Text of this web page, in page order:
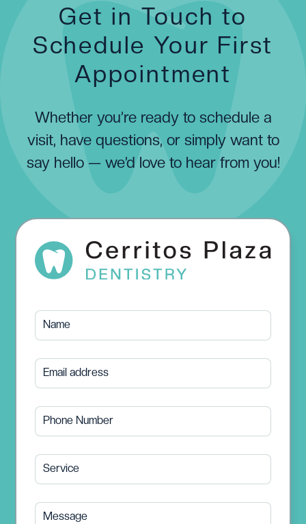
Get in Touch to
Schedule Your First
Appointment
Whether you’re ready to schedule a
visit, have questions, or simply want to
say hello — we’d love to hear from you!
Name
Email address
Phone Number
Service
Message